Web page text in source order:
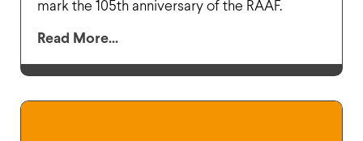
mark the 105th anniversary of the RAAF.
Read More...